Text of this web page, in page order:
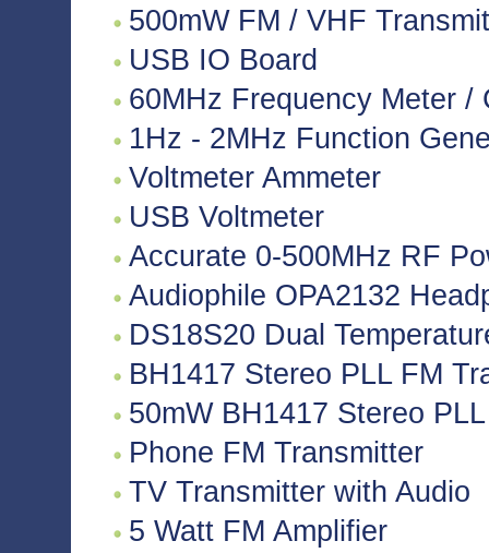
500mW FM / VHF
USB IO Board
60MHz Frequency Meter /
1Hz - 2MHz Function
Voltmeter Ammeter
USB Voltmeter
Accurate 0-500MHz RF
Audiophile OPA2132
DS18S20 Dual
BH1417 Stereo PLL FM
50mW BH1417 Stereo
Phone FM Transmitter
TV Transmitter with Audio
5 Watt FM Amplifier